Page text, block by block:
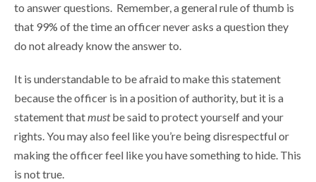
to answer questions. Remember, a general rule of thumb is
that 99% of the time an officer never asks a question they
do not already know the answer to.
It is understandable to be afraid to make this statement
because the officer is in a position of authority, but it is a
statement thatmustbe said to protect yourself and your
rights. You may also feel like you’re being disrespectful or
making the officer feel like you have something to hide. This
is not true.